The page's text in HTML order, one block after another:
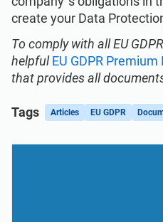
create your Data
To comply with all EU
helpful EU GDPR
that provides all
Tags Articles EU GDPR